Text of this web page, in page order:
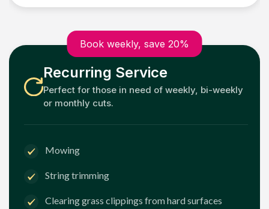
Book weekly, save 20%
Recurring Service
Perfect for those in need of weekly, bi-weekly
or monthly cuts.
Mowing
String trimming
Clearing grass clippings from hard surfaces